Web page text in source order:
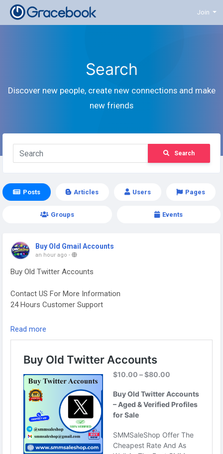
Join
Search
Discover new people, create new connections and make
new friends
Search
Posts Articles Users Pages
Groups Events
Buy Old Gmail Accounts
an hour ago -
Buy Old Twitter Accounts
Contact US For More Information
24 Hours Customer Support
Telegram: @smmsaleshop
WhatsApp: +13468363539
https://smmsaleshop.com/product/buy-old-twitter-
#SEO #SMM #usaaccounts
#BuyOldTwitterAccounts
#digitalmarketer
#socialmedia #seoservice #smmsaleshop
Read more